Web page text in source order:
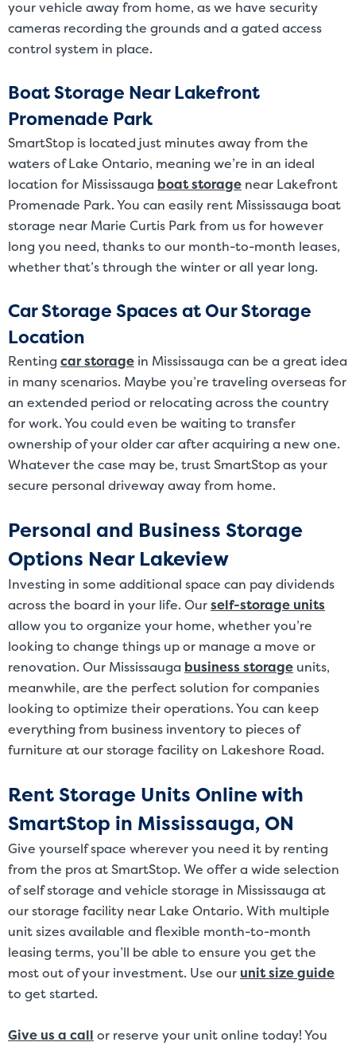
your vehicle away from home, as we have security
cameras recording the grounds and a gated access
control system in place.
Boat Storage Near Lakefront
Promenade Park
SmartStop is located just minutes away from the
waters of Lake Ontario, meaning we’re in an ideal
location for Mississauga boat storage near Lakefront
Promenade Park. You can easily rent Mississauga boat
storage near Marie Curtis Park from us for however
long you need, thanks to our month-to-month leases,
whether that’s through the winter or all year long.
Car Storage Spaces at Our Storage
Location
Renting car storage in Mississauga can be a great idea
in many scenarios. Maybe you’re traveling overseas for
an extended period or relocating across the country
for work. You could even be waiting to transfer
ownership of your older car after acquiring a new one.
Whatever the case may be, trust SmartStop as your
secure personal driveway away from home.
Personal and Business Storage
Options Near Lakeview
Investing in some additional space can pay dividends
across the board in your life. Ourself-storage units
allow you to organize your home, whether you’re
looking to change things up or manage a move or
renovation. Our Mississauga business storage units,
meanwhile, are the perfect solution for companies
looking to optimize their operations. You can keep
everything from business inventory to pieces of
furniture at our storage facility on Lakeshore Road.
Rent Storage Units Online with
SmartStop in Mississauga, ON
Give yourself space wherever you need it by renting
from the pros at SmartStop. We offer a wide selection
of self storage and vehicle storage in Mississauga at
our storage facility near Lake Ontario. With multiple
unit sizes available and flexible month-to-month
leasing terms, you’ll be able to ensure you get the
most out of your investment. Use our unit size guide
to get started.
Give us a call or reserve your unit online today! You